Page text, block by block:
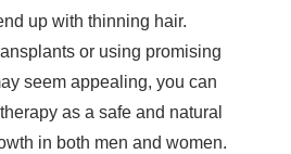
up with thinning hair.
or using promising
seem appealing, you can
as a safe and natural
in both men and women.